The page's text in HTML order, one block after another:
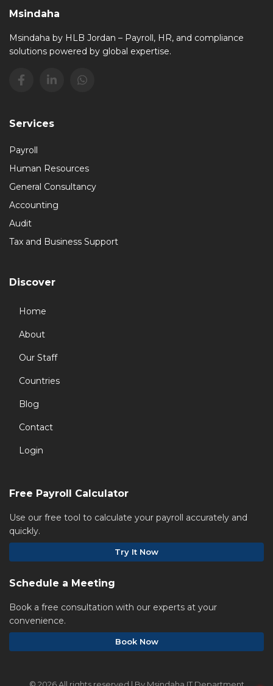
Msindaha
Msindaha by HLB Jordan – Payroll, HR, and compliance
solutions powered by global expertise.
Services
Payroll
Human Resources
General Consultancy
Accounting
Audit
Tax and Business Support
Discover
Home
About
Our Staff
Countries
Blog
Contact
Login
Free Payroll Calculator
Use our free tool to calculate your payroll accurately and
quickly.
Try It Now
Schedule a Meeting
Book a free consultation with our experts at your
convenience.
Book Now